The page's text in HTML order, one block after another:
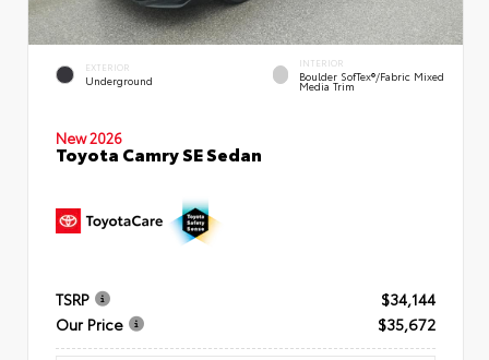
EXTERIOR
Underground
INTERIOR
Boulder SofTex®/fabric Mixed
Media Trim
New 2026
Toyota Camry SE Sedan
TSRP
$34,144
Our Price
$35,672